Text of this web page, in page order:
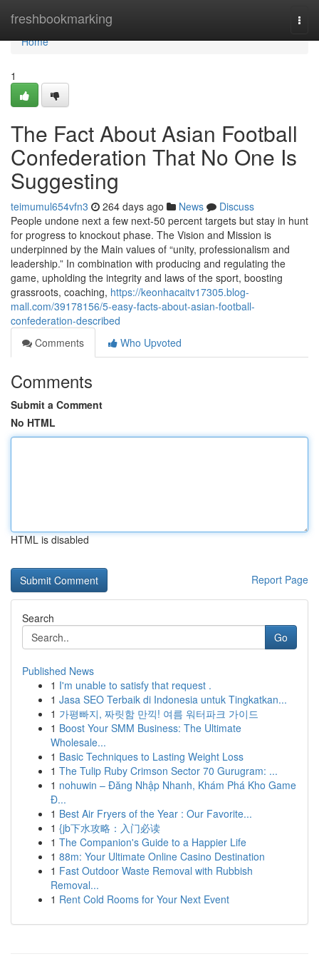
freshbookmarking
Home
Home
1
The Fact About Asian Football
Confederation That No One Is
Suggesting
teimumul654vfn3 264 days ago News
Discuss
People undone next a few next-50 percent targets but stay in hunt
for progress to knockout phase. The Vision and Mission is
underpinned by the Main values of “unity, professionalism and
leadership.” In combination with producing and regulating the
game, upholding the integrity and laws of the sport, boosting
grassroots, coaching, https://keonhacaitv17305.blog-
mall.com/39178156/5-easy-facts-about-asian-football-
confederation-described
Comments
Who Upvoted
Comments
Submit a Comment
No HTML
HTML is disabled
Report Page
Search
Go
Published News
1 I'm unable to satisfy that request .
1 Jasa SEO Terbaik di Indonesia untuk Tingkatkan...
1 가평빠지, 짜릿함 만끽! 여름 워터파크 가이드
1 Boost Your SMM Business: The Ultimate
Wholesale...
1 Basic Techniques to Lasting Weight Loss
1 The Tulip Ruby Crimson Sector 70 Gurugram: ...
1 nohuwin – Đăng Nhập Nhanh, Khám Phá Kho Game
Đ...
1 Best Air Fryers of the Year : Our Favorite...
1 {jb下水攻略：入门必读
1 The Companion's Guide to a Happier Life
1 88m: Your Ultimate Online Casino Destination
1 Fast Outdoor Waste Removal with Rubbish
Removal...
1 Rent Cold Rooms for Your Next Event